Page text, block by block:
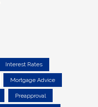
Interest Rates
Mortgage Advice
Preapproval